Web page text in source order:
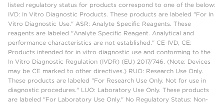
listed regulatory status for products correspond to one of the below:
IVD: In Vitro Diagnostic Products. These products are labeled "For In
Vitro Diagnostic Use." ASR: Analyte Specific Reagents. These
reagents are labeled "Analyte Specific Reagent. Analytical and
performance characteristics are not established." CE-IVD, CE:
Products intended for in vitro diagnostic use and conforming to the
In Vitro Diagnostic Regulation (IVDR) (EU) 2017/746. (Note: Devices
may be CE marked to other directives.) RUO: Research Use Only.
These products are labeled "For Research Use Only. Not for use in
diagnostic procedures." LUO: Laboratory Use Only. These products
are labeled "For Laboratory Use Only." No Regulatory Status: Non-